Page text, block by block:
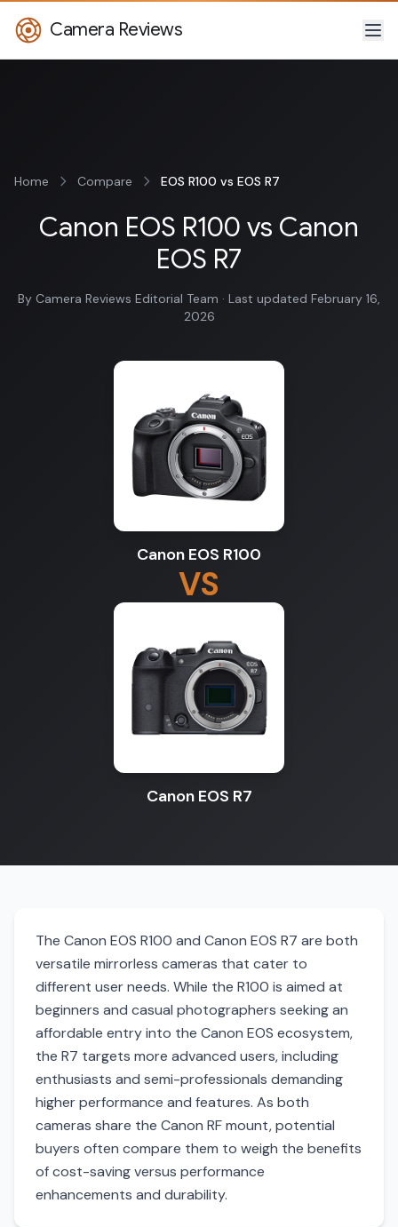
Camera Reviews
Home Compare EOS R100 vs EOS R7
Canon EOS R100 vs Canon
EOS R7
By Camera Reviews Editorial Team · Last updated February 16,
2026
Canon EOS R100
VS
Canon EOS R7
The Canon EOS R100 and Canon EOS R7 are both
versatile mirrorless cameras that cater to
different user needs. While the R100 is aimed at
beginners and casual photographers seeking an
affordable entry into the Canon EOS ecosystem,
the R7 targets more advanced users, including
enthusiasts and semi-professionals demanding
higher performance and features. As both
cameras share the Canon RF mount, potential
buyers often compare them to weigh the benefits
of cost-saving versus performance
enhancements and durability.